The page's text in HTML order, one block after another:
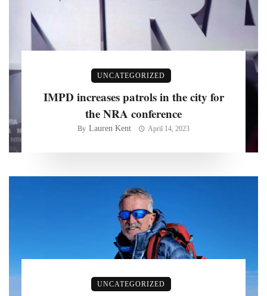
UNCATEGORIZED
IMPD increases patrols in the city for
the NRA conference
By Lauren Kent April 14, 2023
UNCATEGORIZED